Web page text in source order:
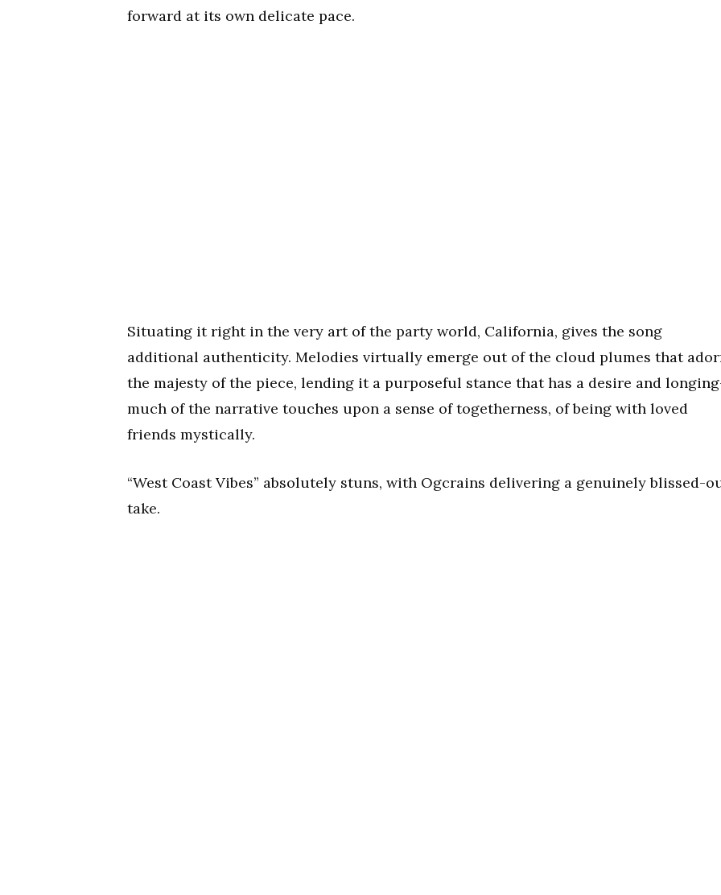
forward at its own delicate pace.
Situating it right in the very art of the party world, California, gives the song
additional authenticity. Melodies virtually emerge out of the cloud plumes that
the majesty of the piece, lending it a purposeful stance that has a desire and
much of the narrative touches upon a sense of togetherness, of being with loved
friends mystically.
“West Coast Vibes” absolutely stuns, with Ogcrains delivering a genuinely blissed-
take.